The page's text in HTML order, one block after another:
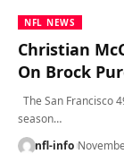
NFL NEWS
Christian
On Brock
The San Francisco
season…
nfl-info